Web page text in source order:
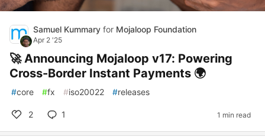
Samuel Kummary for Mojaloop Foundation
Apr 2 '25
🚀 Announcing Mojaloop v17: Powering
Cross-Border Instant Payments 🌍
#core #fx #iso20022 #releases
2 1 1 min read